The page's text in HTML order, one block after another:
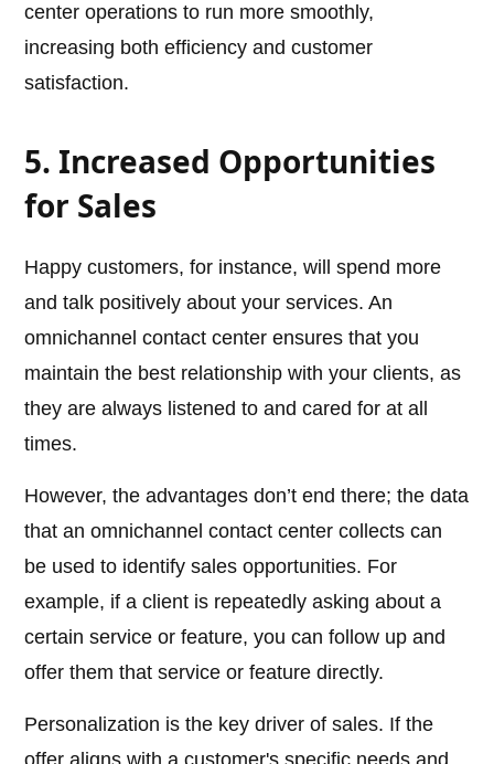
center operations to run more smoothly,
increasing both efficiency and customer
satisfaction.
5. Increased Opportunities
for Sales
Happy customers, for instance, will spend more
and talk positively about your services. An
omnichannel contact center ensures that you
maintain the best relationship with your clients, as
they are always listened to and cared for at all
times.
However, the advantages don’t end there; the data
that an omnichannel contact center collects can
be used to identify sales opportunities. For
example, if a client is repeatedly asking about a
certain service or feature, you can follow up and
offer them that service or feature directly.
Personalization is the key driver of sales. If the